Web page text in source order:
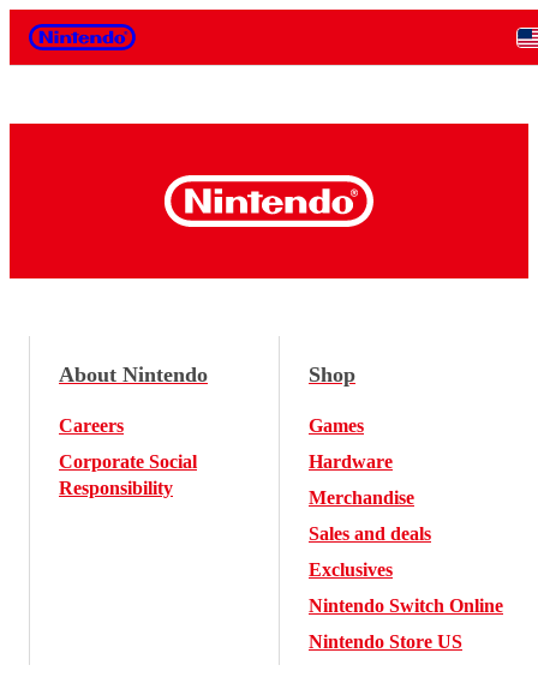
Nintendo
About Nintendo
Careers
Corporate Social
Responsibility
Shop
Games
Hardware
Merchandise
Sales and deals
Exclusives
Nintendo Switch Online
Nintendo Store US